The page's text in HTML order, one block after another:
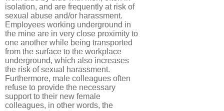
isolation, and are frequently at risk of
sexual abuse and/or harassment.
Employees working underground in
the mine are in very close proximity to
one another while being transported
from the surface to the workplace
underground, which also increases
the risk of sexual harassment.
Furthermore, male colleagues often
refuse to provide the necessary
support to their new female
colleagues, in other words, the